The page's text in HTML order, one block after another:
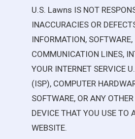
U.S. Lawns IS NOT
INACCURACIES OR
INFORMATION, SOFTWARE,
COMMUNICATION LINES,
YOUR INTERNET SERVICE
(ISP), COMPUTER
SOFTWARE, OR ANY
DEVICE THAT YOU USE TO
WEBSITE.